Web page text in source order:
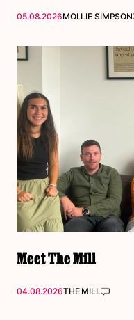
05.08.2026MOLLIE SIMPSON
Meet The Mill
04.08.2026THE MILL